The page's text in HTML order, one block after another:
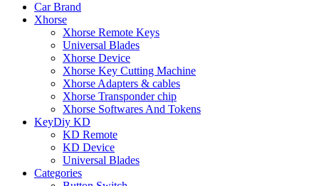
Car Brand
Xhorse
Xhorse Remote Keys
Universal Blades
Xhorse Device
Xhorse Key Cutting Machine
Xhorse Adapters & cables
Xhorse Transponder chip
Xhorse Softwares And Tokens
KeyDiy KD
KD Remote
KD Device
Universal Blades
Categories